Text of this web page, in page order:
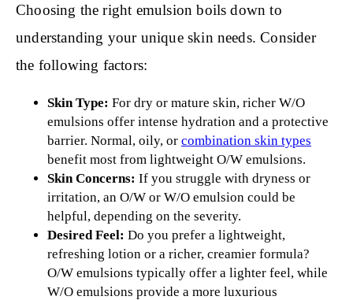
Choosing the right emulsion boils down to
understanding your unique skin needs. Consider
the following factors:
Skin Type: For dry or mature skin, richer W/O
emulsions offer intense hydration and a protective
barrier. Normal, oily, or combination skin types
benefit most from lightweight O/W emulsions.
Skin Concerns: If you struggle with dryness or
irritation, an O/W or W/O emulsion could be
helpful, depending on the severity.
Desired Feel: Do you prefer a lightweight,
refreshing lotion or a richer, creamier formula?
O/W emulsions typically offer a lighter feel, while
W/O emulsions provide a more luxurious